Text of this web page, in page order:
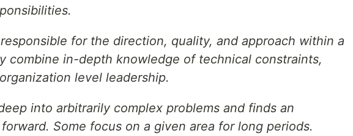
for the direction, quality, and approach within a
combine in-depth knowledge of technical constraints,
level leadership.
into arbitrarily complex problems and finds an
Some focus on a given area for long periods.